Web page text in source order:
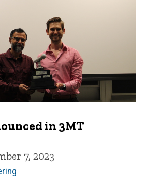
in 3MT
7, 2023